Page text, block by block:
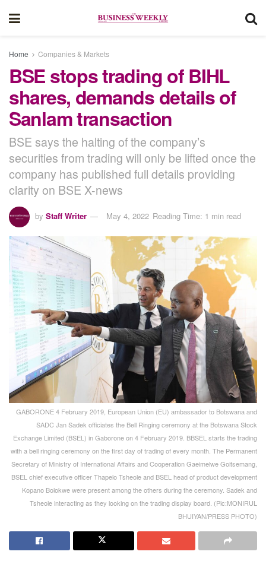
Home Companies & Markets
BSE stops trading of BIHL
shares, demands details of
Sanlam transaction
BSE says the halting of the company’s
securities from trading will only be lifted once the
company has published full details providing
clarity on BSE X-news
by Staff Writer May 4, 2022 Reading Time: 1 min read
GABORONE 4 February 2019, European Union (EU) ambassador to Botswana and
SADC Jan Sadek officiates the Bell Ringing ceremony at the Botswana Stock
Exchange Limited (BSEL) in Gaborone on 4 February 2019. BBSEL starts the trading
with a bell ringing ceremony on the first day of trading of every month. The Permanent
Secretary of Ministry of International Affairs and Cooperation Gaeimelwe Goitsemang,
BSEL chief executive officer Thapelo Tsheole and BSEL head of product development
Kopano Bolokwe were present among the others during the ceremony. Sadek and
Tsheole interacting as they looking on the trading display board. (Pic:MONIRUL
BHUIYAN/PRESS PHOTO)